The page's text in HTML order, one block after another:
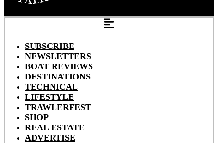
SUBSCRIBE
NEWSLETTERS
BOAT REVIEWS
DESTINATIONS
TECHNICAL
LIFESTYLE
TRAWLERFEST
SHOP
REAL ESTATE
ADVERTISE